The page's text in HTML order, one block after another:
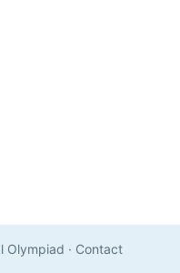
Olympiad · Contact